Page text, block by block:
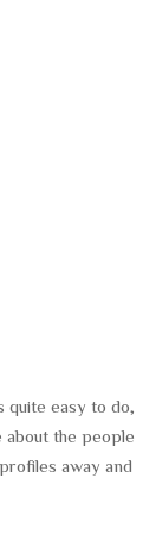
quite easy to do,
about the people
away and